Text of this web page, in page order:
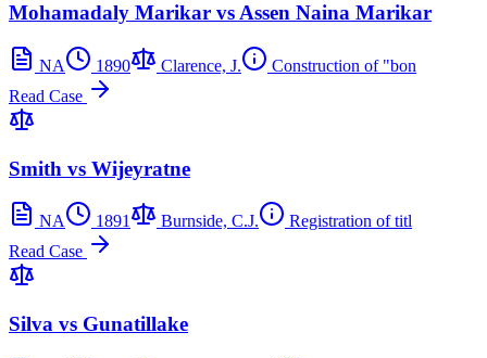
Mohamadaly Marikar vs Assen Naina Marikar
NA 1890 Clarence, J.
Construction of "bon
Read Case
Smith vs Wijeyratne
NA 1891 Burnside, C.J.
Registration of titl
Read Case
Silva vs Gunatillake